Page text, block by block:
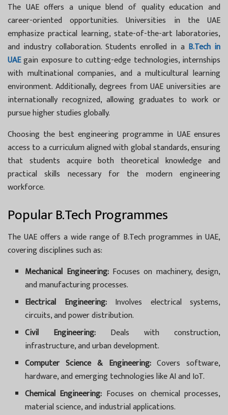
The UAE offers a unique blend of quality education and
career-oriented opportunities. Universities in the UAE
emphasize practical learning, state-of-the-art laboratories,
and industry collaboration. Students enrolled in a B.Tech in
UAEgain exposure to cutting-edge technologies, internships
with multinational companies, and a multicultural learning
environment. Additionally, degrees from UAE universities are
internationally recognized, allowing graduates to work or
pursue higher studies globally.
Choosing the best engineering programme in UAE ensures
access to a curriculum aligned with global standards, ensuring
that students acquire both theoretical knowledge and
practical skills necessary for the modern engineering
workforce.
Popular B.Tech Programmes
The UAE offers a wide range of B.Tech programmes in UAE,
covering disciplines such as:
Mechanical Engineering:Focuses on machinery, design,
and manufacturing processes.
Electrical Engineering:Involves electrical systems,
circuits, and power distribution.
Civil Engineering: Deals with construction,
infrastructure, and urban development.
Computer Science & Engineering:Covers software,
hardware, and emerging technologies like AI and IoT.
Chemical Engineering: Focuses on chemical processes,
material science, and industrial applications.